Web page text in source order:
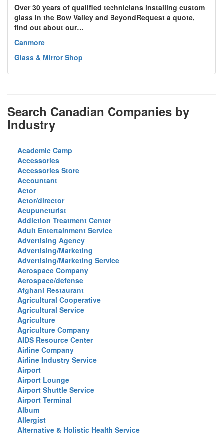
Over 30 years of qualified technicians installing custom
glass in the Bow Valley and BeyondRequest a quote,
find out about our…
Canmore
Glass & Mirror Shop
Search Canadian Companies by
Industry
Academic Camp
Accessories
Accessories Store
Accountant
Actor
Actor/director
Acupuncturist
Addiction Treatment Center
Adult Entertainment Service
Advertising Agency
Advertising/Marketing
Advertising/Marketing Service
Aerospace Company
Aerospace/defense
Afghani Restaurant
Agricultural Cooperative
Agricultural Service
Agriculture
Agriculture Company
AIDS Resource Center
Airline Company
Airline Industry Service
Airport
Airport Lounge
Airport Shuttle Service
Airport Terminal
Album
Allergist
Alternative & Holistic Health Service